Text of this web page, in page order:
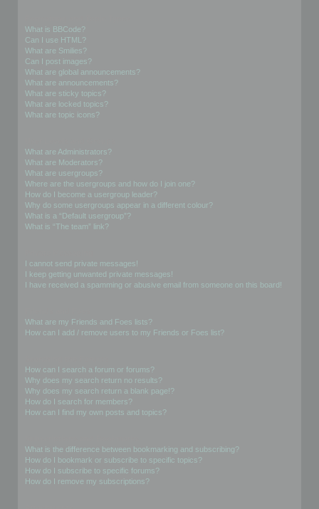
What is BBCode?
Can I use HTML?
What are Smilies?
Can I post images?
What are global announcements?
What are announcements?
What are sticky topics?
What are locked topics?
What are topic icons?
What are Administrators?
What are Moderators?
What are usergroups?
Where are the usergroups and how do I join one?
How do I become a usergroup leader?
Why do some usergroups appear in a different colour?
What is a “Default usergroup”?
What is “The team” link?
I cannot send private messages!
I keep getting unwanted private messages!
I have received a spamming or abusive email from someone on this board!
What are my Friends and Foes lists?
How can I add / remove users to my Friends or Foes list?
How can I search a forum or forums?
Why does my search return no results?
Why does my search return a blank page!?
How do I search for members?
How can I find my own posts and topics?
What is the difference between bookmarking and subscribing?
How do I bookmark or subscribe to specific topics?
How do I subscribe to specific forums?
How do I remove my subscriptions?